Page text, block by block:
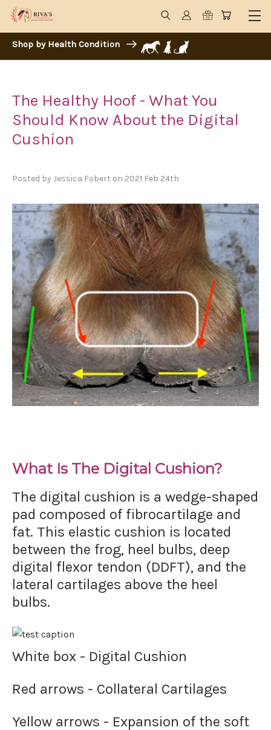
Shop by Health Condition
The Healthy Hoof - What You
Should Know About the Digital
Cushion
Posted by Jessica Fobert on 2021 Feb 24th
What Is The Digital Cushion?
The digital cushion is a wedge-shaped
pad composed of fibrocartilage and
fat. This elastic cushion is located
between the frog, heel bulbs, deep
digital flexor tendon (DDFT), and the
lateral cartilages above the heel
bulbs.
White box - Digital Cushion
Red arrows - Collateral Cartilages
Yellow arrows - Expansion of the soft